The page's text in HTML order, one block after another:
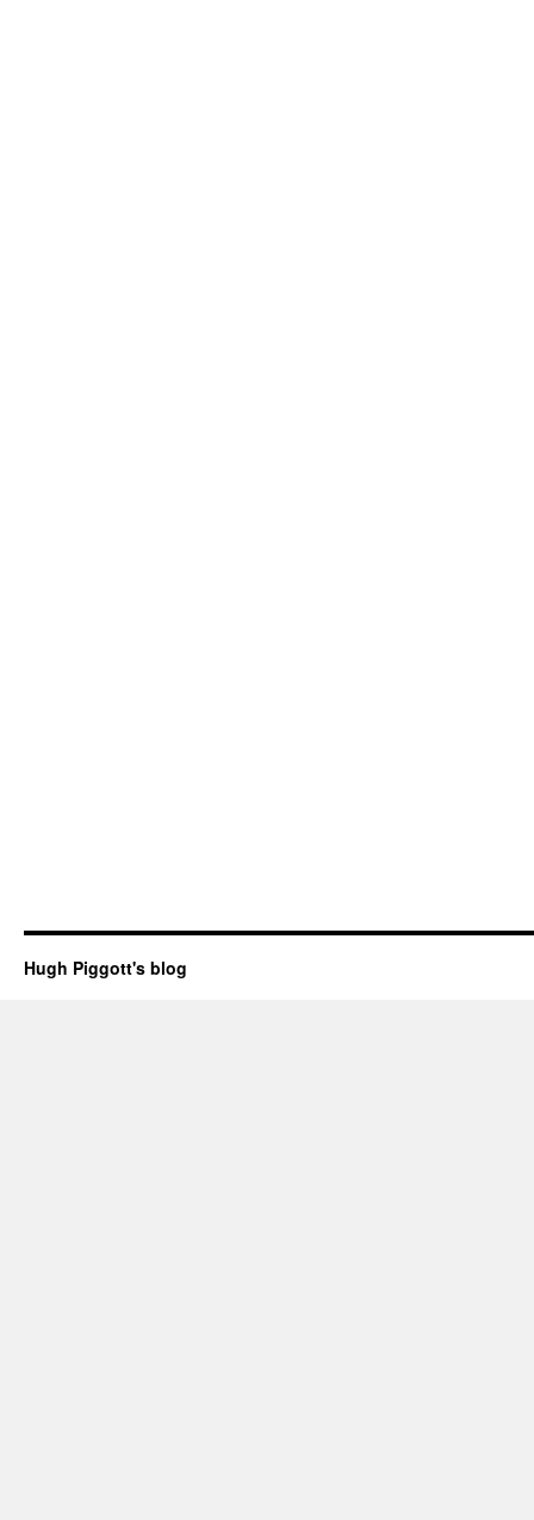
Hugh Piggott's blog